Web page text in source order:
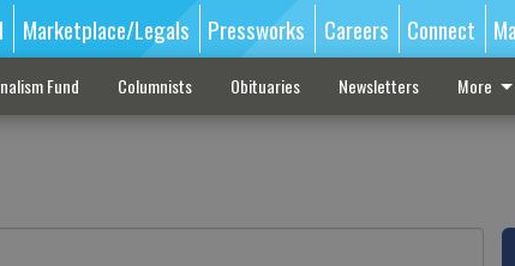
Marketplace/Legals Pressworks Careers Connect
Fund Columnists Obituaries Newsletters More